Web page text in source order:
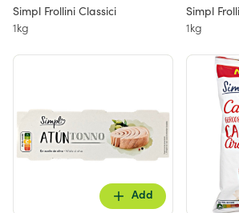
Simpl Frollini Classici
1kg
Simpl
1kg
Add